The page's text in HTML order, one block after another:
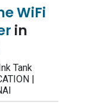
WiFi
in
Tank
|